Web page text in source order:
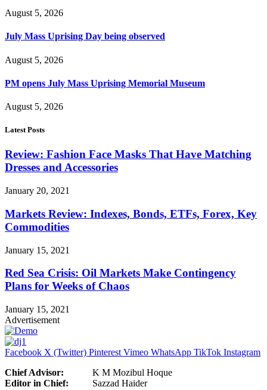
August 5, 2026
July Mass Uprising Day being observed
August 5, 2026
PM opens July Mass Uprising Memorial Museum
August 5, 2026
Latest Posts
Review: Fashion Face Masks That Have Matching
Dresses and Accessories
January 20, 2021
Markets Review: Indexes, Bonds, ETFs, Forex, Key
Commodities
January 15, 2021
Red Sea Crisis: Oil Markets Make Contingency
Plans for Weeks of Chaos
January 15, 2021
Advertisement
Facebook X (Twitter) Pinterest Vimeo WhatsApp TikTok Instagram
Chief Advisor: K M Mozibul Hoque
Editor in Chief: Sazzad Haider